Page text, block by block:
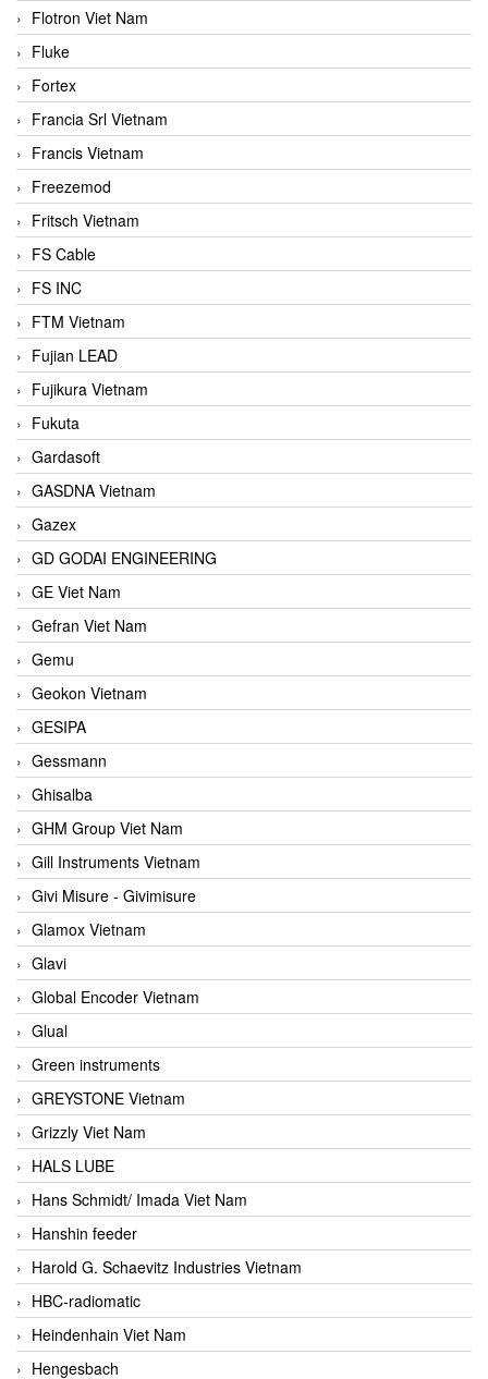
Flotron Viet Nam
Fluke
Fortex
Francia Srl Vietnam
Francis Vietnam
Freezemod
Fritsch Vietnam
FS Cable
FS INC
FTM Vietnam
Fujian LEAD
Fujikura Vietnam
Fukuta
Gardasoft
GASDNA Vietnam
Gazex
GD GODAI ENGINEERING
GE Viet Nam
Gefran Viet Nam
Gemu
Geokon Vietnam
GESIPA
Gessmann
Ghisalba
GHM Group Viet Nam
Gill Instruments Vietnam
Givi Misure - Givimisure
Glamox Vietnam
Glavi
Global Encoder Vietnam
Glual
Green instruments
GREYSTONE Vietnam
Grizzly Viet Nam
HALS LUBE
Hans Schmidt/ Imada Viet Nam
Hanshin feeder
Harold G. Schaevitz Industries Vietnam
HBC-radiomatic
Heindenhain Viet Nam
Hengesbach